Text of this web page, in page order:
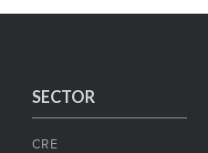
SECTOR
CRE